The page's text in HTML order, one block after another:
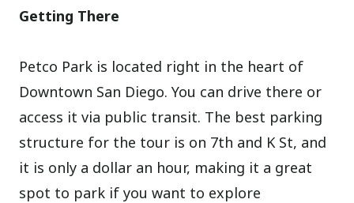
Getting There
Petco Park is located right in the heart of
Downtown San Diego. You can drive there or
access it via public transit. The best parking
structure for the tour is on 7th and K St, and
it is only a dollar an hour, making it a great
spot to park if you want to explore